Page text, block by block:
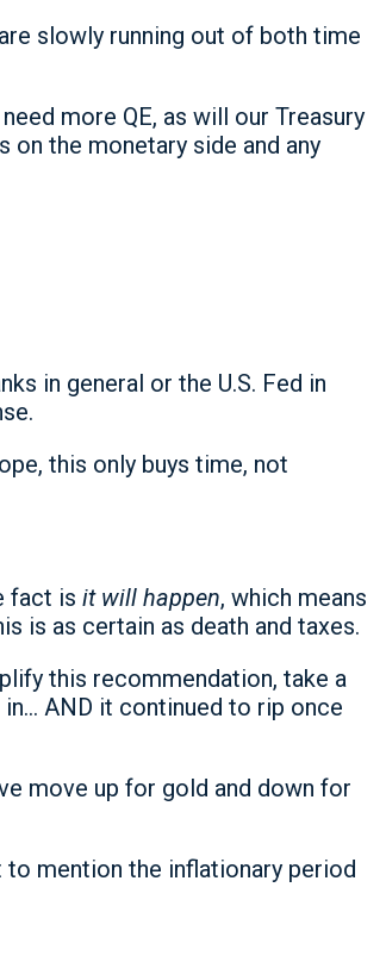
slowly running out of both time
more QE, as will our Treasury
on the monetary side and any
in general or the U.S. Fed in
this only buys time, not
fact is it will happen, which means
is as certain as death and taxes.
this recommendation, take a
AND it continued to rip once
move up for gold and down for
to mention the inflationary period